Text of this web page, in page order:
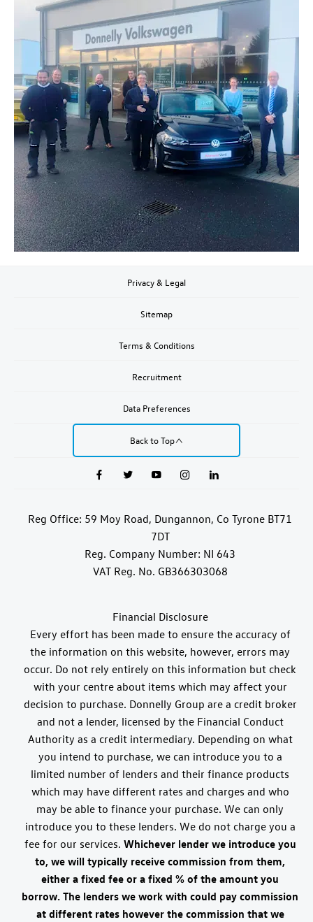
Privacy & Legal
Sitemap
Terms & Conditions
Recruitment
Data Preferences
Back to Top
Reg Office: 59 Moy Road, Dungannon, Co Tyrone BT71
7DT
Reg. Company Number: NI 643
VAT Reg. No. GB366303068
Financial Disclosure
Every effort has been made to ensure the accuracy of
the information on this website, however, errors may
occur. Do not rely entirely on this information but check
with your centre about items which may affect your
decision to purchase. Donnelly Group are a credit broker
and not a lender, licensed by the Financial Conduct
Authority as a credit intermediary. Depending on what
you intend to purchase, we can introduce you to a
limited number of lenders and their finance products
which may have different rates and charges and who
may be able to finance your purchase. We can only
introduce you to these lenders. We do not charge you a
fee for our services. Whichever lender we introduce you
to, we will typically receive commission from them,
either a fixed fee or a fixed % of the amount you
borrow. The lenders we work with could pay commission
at different rates however the commission that we